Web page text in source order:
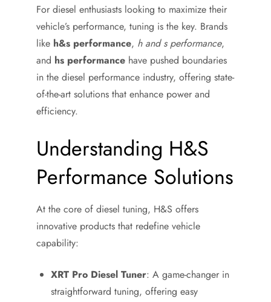
For diesel enthusiasts looking to maximize their
vehicle’s performance, tuning is the key. Brands
like h&s performance, h and s performance,
and hs performance have pushed boundaries
in the diesel performance industry, offering state-
of-the-art solutions that enhance power and
efficiency.
Understanding H&S
Performance Solutions
At the core of diesel tuning, H&S offers
innovative products that redefine vehicle
capability:
XRT Pro Diesel Tuner: A game-changer in
straightforward tuning, offering easy